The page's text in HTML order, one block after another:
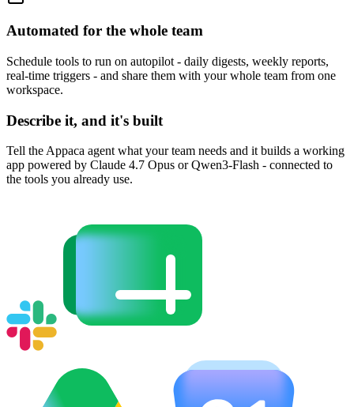
Automated for the whole team
Schedule tools to run on autopilot - daily digests, weekly reports,
real-time triggers - and share them with your whole team from one
workspace.
Describe it, and it's built
Tell the Appaca agent what your team needs and it builds a working
app powered by Claude 4.7 Opus or Qwen3-Flash - connected to
the tools you already use.